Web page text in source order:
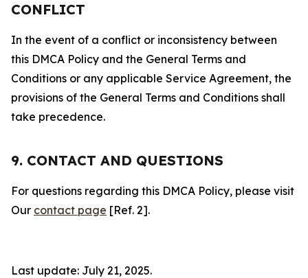
CONFLICT
In the event of a conflict or inconsistency between
this DMCA Policy and the General Terms and
Conditions or any applicable Service Agreement, the
provisions of the General Terms and Conditions shall
take precedence.
9. CONTACT AND QUESTIONS
For questions regarding this DMCA Policy, please visit
Our contact page [Ref. 2].
Last update: July 21, 2025.